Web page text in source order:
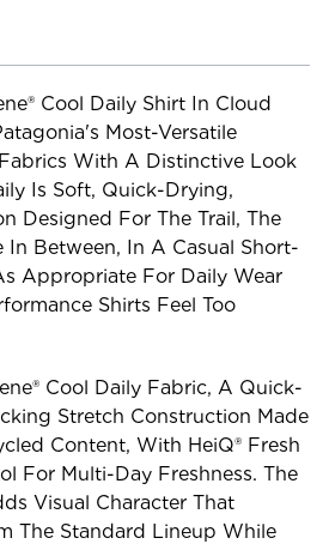
Cool Daily Shirt In Cloud
Most-Versatile
With A Distinctive Look
Is Soft, Quick-Drying,
Designed For The Trail, The
In Between, In A Casual Short-
Appropriate For Daily Wear
Shirts Feel Too
Cool Daily Fabric, A Quick-
Stretch Construction Made
Content, With HeiQ® Fresh
For Multi-Day Freshness. The
Visual Character That
The Standard Lineup While